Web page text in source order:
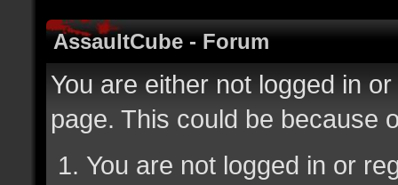
AssaultCube - Forum
You are either not logged in
page. This could be because
You are not logged in or